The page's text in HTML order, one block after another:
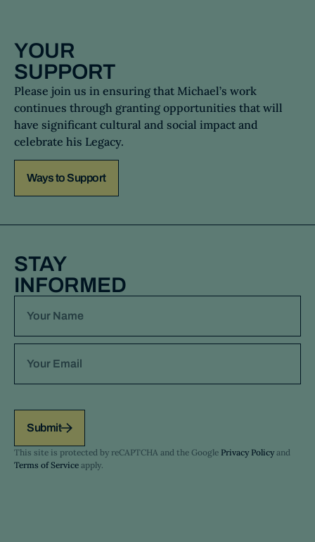
YOUR
SUPPORT
Please join us in ensuring that Michael’s work
continues through granting opportunities that will
have significant cultural and social impact and
celebrate his Legacy.
Ways to Support
STAY
INFORMED
Submit
This site is protected by reCAPTCHA and the Google Privacy Policyand
Terms of Service apply.